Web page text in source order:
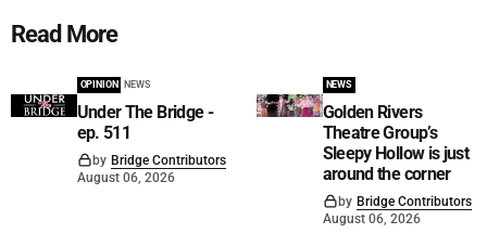
Read More
OPINION NEWS
Under The Bridge -
ep. 511
by Bridge Contributors
August 06, 2026
NEWS
Golden Rivers
Theatre Group’s
Sleepy Hollow is just
around the corner
by Bridge Contributors
August 06, 2026